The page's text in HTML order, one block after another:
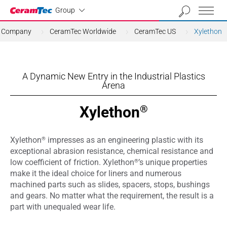
Group
Industrial
Company CeramTec Worldwide CeramTec US Xylethon
A Dynamic New Entry in the Industrial Plastics
Arena
Xylethon®
Xylethon® impresses as an engineering plastic with its
exceptional abrasion resistance, chemical resistance and
low coefficient of friction. Xylethon®’s unique properties
make it the ideal choice for liners and numerous
machined parts such as slides, spacers, stops, bushings
and gears. No matter what the requirement, the result is a
part with unequaled wear life.